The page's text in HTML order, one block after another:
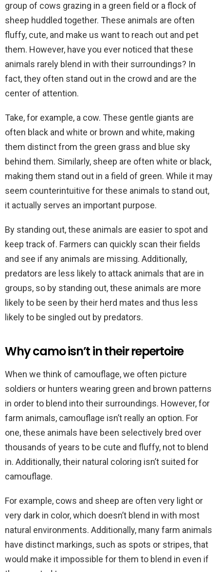
group of cows grazing in a green field or a flock of
sheep huddled together. These animals are often
fluffy, cute, and make us want to reach out and pet
them. However, have you ever noticed that these
animals rarely blend in with their surroundings? In
fact, they often stand out in the crowd and are the
center of attention.
Take, for example, a cow. These gentle giants are
often black and white or brown and white, making
them distinct from the green grass and blue sky
behind them. Similarly, sheep are often white or black,
making them stand out in a field of green. While it may
seem counterintuitive for these animals to stand out,
it actually serves an important purpose.
By standing out, these animals are easier to spot and
keep track of. Farmers can quickly scan their fields
and see if any animals are missing. Additionally,
predators are less likely to attack animals that are in
groups, so by standing out, these animals are more
likely to be seen by their herd mates and thus less
likely to be singled out by predators.
Why camo isn’t in their repertoire
When we think of camouflage, we often picture
soldiers or hunters wearing green and brown patterns
in order to blend into their surroundings. However, for
farm animals, camouflage isn’t really an option. For
one, these animals have been selectively bred over
thousands of years to be cute and fluffy, not to blend
in. Additionally, their natural coloring isn’t suited for
camouflage.
For example, cows and sheep are often very light or
very dark in color, which doesn’t blend in with most
natural environments. Additionally, many farm animals
have distinct markings, such as spots or stripes, that
would make it impossible for them to blend in even if